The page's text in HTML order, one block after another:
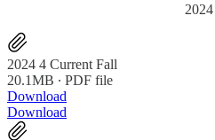
2024
2024 4 Current Fall
20.1MB ∙ PDF file
Download
Download